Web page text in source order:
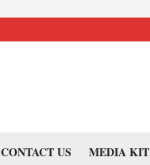
CONTACT US MEDIA KIT